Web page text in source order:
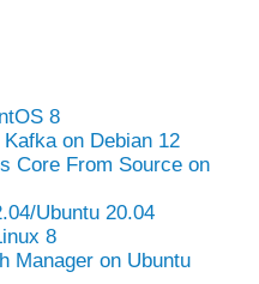
8
on Debian 12
Core From Source on
Ubuntu 20.04
8
Manager on Ubuntu